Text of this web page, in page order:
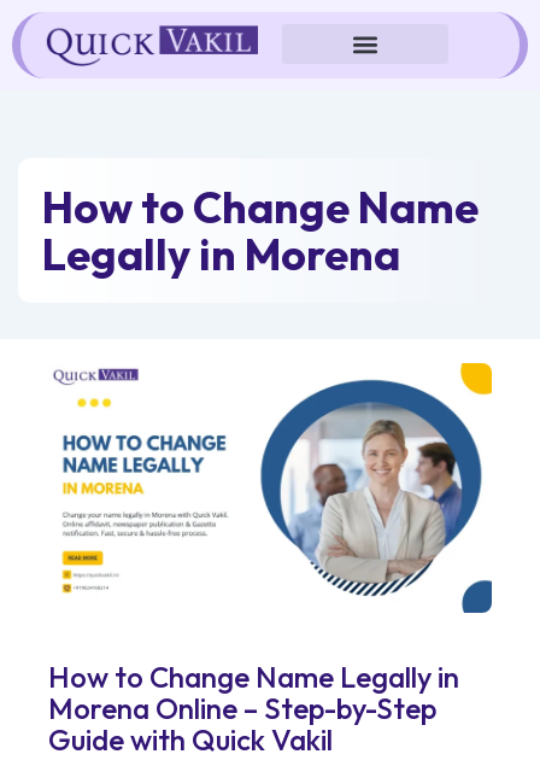
Skip
to
content
How to Change Name
Legally in Morena
How to Change Name Legally in
Morena Online – Step-by-Step
Guide with Quick Vakil